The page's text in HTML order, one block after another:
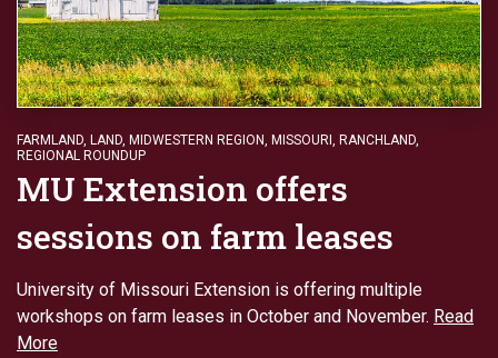
FARMLAND, LAND, MIDWESTERN REGION, MISSOURI , RANCHLAND,
REGIONAL ROUNDUP
MU Extension offers
sessions on farm leases
University of Missouri Extension is offering multiple
workshops on farm leases in October and November. Read
More